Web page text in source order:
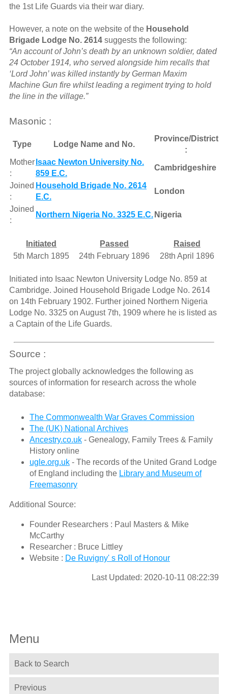
the 1st Life Guards via their war diary.
However, a note on the website of the Household
Brigade Lodge No. 2614suggests the following:
“An account of John’s death by an unknown soldier, dated
24 October 1914, who served alongside him recalls that
‘Lord John’ was killed instantly by German Maxim
Machine Gun fire whilst leading a regiment trying to hold
the line in the village.”
Masonic :
Type Lodge Name and No.
Province/District
:
Mother
:
Isaac Newton University No.
859 E.C.
Cambridgeshire
Joined
:
Household Brigade No. 2614
E.C.
London
Joined
:
Northern Nigeria No. 3325 E.C. Nigeria
Initiated Passed
Raised
5th March 1895
24th February 1896 28th April 1896
Initiated into Isaac Newton University Lodge No. 859 at
Cambridge. Joined Household Brigade Lodge No. 2614
on 14th February 1902. Further joined Northern Nigeria
Lodge No. 3325 on August 7th, 1909 where he is listed as
a Captain of the Life Guards.
Source :
The project globally acknowledges the following as
sources of information for research across the whole
database:
The Commonwealth War Graves Commission
The (UK) National Archives
Ancestry.co.uk- Genealogy, Family Trees & Family
History online
ugle.org.uk- The records of the United Grand Lodge
of England including the Library and Museum of
Freemasonry
Additional Source:
Founder Researchers : Paul Masters & Mike
McCarthy
Researcher : Bruce Littley
Website : De Ruvigny' s Roll of Honour
Last Updated: 2020-10-11 08:22:39
Menu
Back to Search
Previous